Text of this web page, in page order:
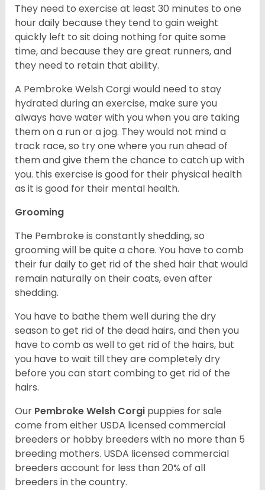
They need to exercise at least 30 minutes to one
hour daily because they tend to gain weight
quickly left to sit doing nothing for quite some
time, and because they are great runners, and
they need to retain that ability.
A Pembroke Welsh Corgi would need to stay
hydrated during an exercise, make sure you
always have water with you when you are taking
them on a run or a jog. They would not mind a
track race, so try one where you run ahead of
them and give them the chance to catch up with
you. this exercise is good for their physical health
as it is good for their mental health.
Grooming
The Pembroke is constantly shedding, so
grooming will be quite a chore. You have to comb
their fur daily to get rid of the shed hair that would
remain naturally on their coats, even after
shedding.
You have to bathe them well during the dry
season to get rid of the dead hairs, and then you
have to comb as well to get rid of the hairs, but
you have to wait till they are completely dry
before you can start combing to get rid of the
hairs.
Our Pembroke Welsh Corgi puppies for sale
come from either USDA licensed commercial
breeders or hobby breeders with no more than 5
breeding mothers. USDA licensed commercial
breeders account for less than 20% of all
breeders in the country.